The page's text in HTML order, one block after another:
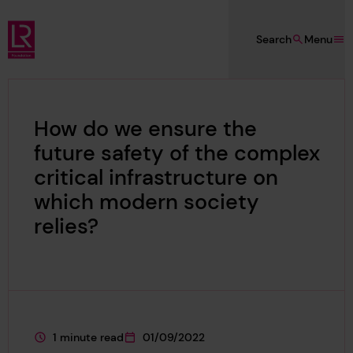
Skip to main content
Lloyd's Register Foundation
Menu
Search
How do we ensure the
future safety of the complex
critical infrastructure on
which modern society
relies?
This page is approximately a
1 minute read
This page was published on
01/09/2022